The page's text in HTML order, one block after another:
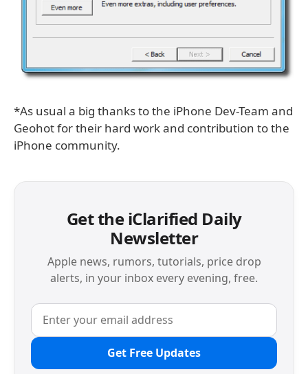
*As usual a big thanks to the iPhone Dev-Team and
Geohot for their hard work and contribution to the
iPhone community.
Get the iClarified Daily
Newsletter
Apple news, rumors, tutorials, price drop
alerts, in your inbox every evening, free.
Get Free Updates